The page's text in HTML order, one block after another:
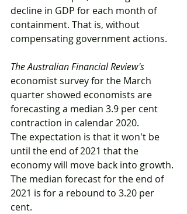
decline in GDP for each month of
containment. That is, without
compensating government actions.
The Australian Financial Review's
economist survey for the March
quarter showed economists are
forecasting a median 3.9 per cent
contraction in calendar 2020.
The expectation is that it won't be
until the end of 2021 that the
economy will move back into growth.
The median forecast for the end of
2021 is for a rebound to 3.20 per
cent.